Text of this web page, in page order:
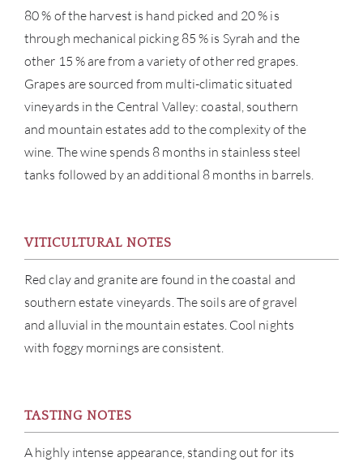
80 % of the harvest is hand picked and 20 % is
through mechanical picking 85 % is Syrah and the
other 15 % are from a variety of other red grapes.
Grapes are sourced from multi-climatic situated
vineyards in the Central Valley: coastal, southern
and mountain estates add to the complexity of the
wine. The wine spends 8 months in stainless steel
tanks followed by an additional 8 months in barrels.
VITICULTURAL NOTES
Red clay and granite are found in the coastal and
southern estate vineyards. The soils are of gravel
and alluvial in the mountain estates. Cool nights
with foggy mornings are consistent.
TASTING NOTES
A highly intense appearance, standing out for its